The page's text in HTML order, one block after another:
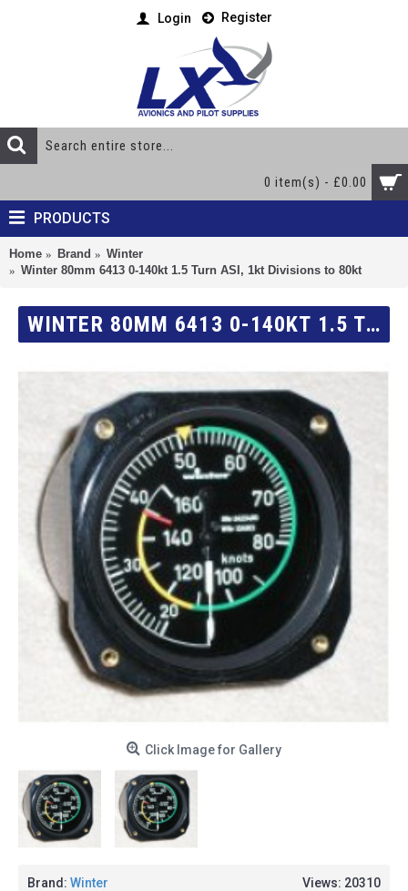
Login Register
0 item(s) - £0.00
PRODUCTS
Home Brand
Winter
Winter 80mm 6413 0-140kt 1.5 Turn ASI, 1kt Divisions to 80kt
WINTER 80MM 6413 0-140KT 1.5 TURN ASI, 1KT DIVISIONS TO 80KT
Click Image for Gallery
Views: 20310
Brand: Winter